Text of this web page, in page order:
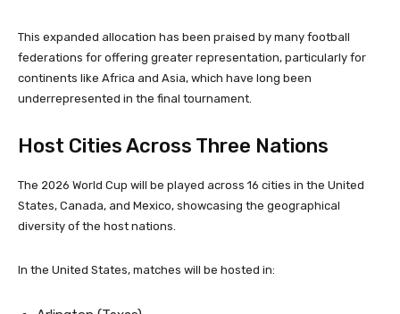
This expanded allocation has been praised by many football
federations for offering greater representation, particularly for
continents like Africa and Asia, which have long been
underrepresented in the final tournament.
Host Cities Across Three Nations
The 2026 World Cup will be played across 16 cities in the United
States, Canada, and Mexico, showcasing the geographical
diversity of the host nations.
In the United States, matches will be hosted in: